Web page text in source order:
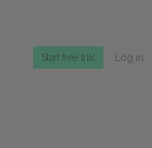
Start free trial Log in